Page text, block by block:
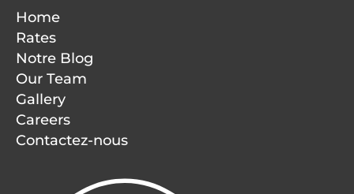
Home
Rates
Notre Blog
Our Team
Gallery
Careers
Contactez-nous